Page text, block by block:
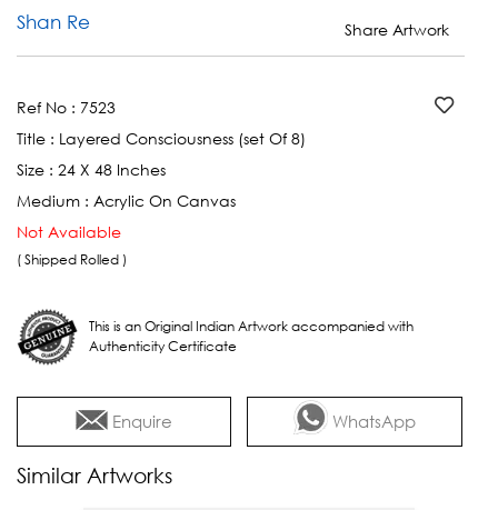
Shan Re Share Artwork
Ref No : 7523
Title : Layered Consciousness (set Of 8)
Size : 24 X 48 Inches
Medium : Acrylic On Canvas
Not Available
( Shipped Rolled )
This is an Original Indian Artwork accompanied with
Authenticity Certificate
Enquire WhatsApp
Similar Artworks